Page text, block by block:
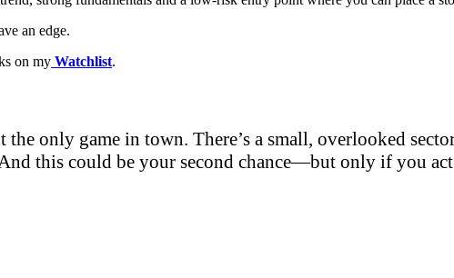
an edge.
on my Watchlist.
only game in town. There’s a small, overlooked
this could be your second chance—but only if you